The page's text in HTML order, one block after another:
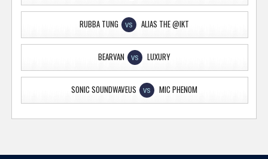
RUBBA TUNG VS ALIAS THE @IKT
BEARVAN VS LUXURY
SONIC SOUNDWAVEUS VS MIC PHENOM